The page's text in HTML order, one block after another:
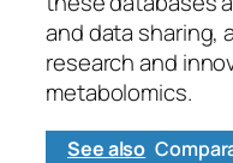
and data sharing,
research and
metabolomics.
See also